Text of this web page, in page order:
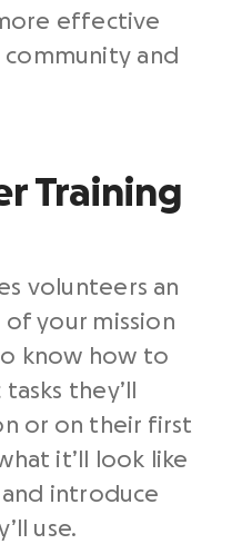
effective
and
Training
volunteers an
your mission
know how to
they’ll
or on their first
it’ll look like
introduce
use.